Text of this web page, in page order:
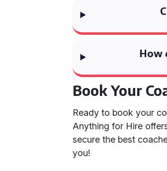
How
Book Your
Ready to book your
Anything for Hire
secure the best
you!